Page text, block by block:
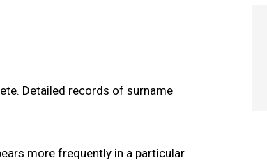
Detailed records of surname
more frequently in a particular